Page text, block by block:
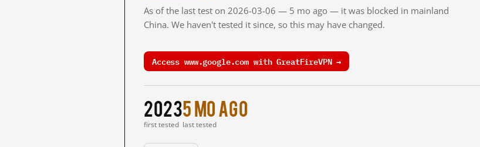
As of the last test on 2026-03-06 — 5 mo ago — it was blocked in mainland
China. We haven't tested it since, so this may have changed.
Access www.google.com with GreatFireVPN →
2023
first tested
5 mo ago
last tested